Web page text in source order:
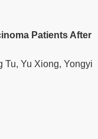
Patients After
Tu, Yu Xiong, Yongyi